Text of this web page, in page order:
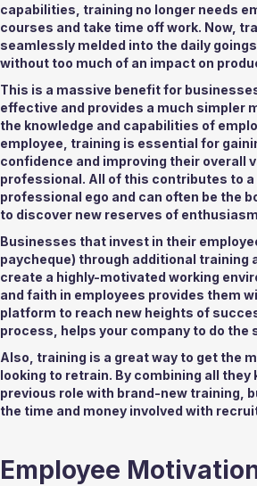
capabilities, training no longer needs
courses and take time off work. Now,
seamlessly melded into the daily
without too much of an impact on
This is a massive benefit for
effective and provides a much simpler
the knowledge and capabilities of
employee, training is essential for
confidence and improving their overall
professional. All of this contributes to a
professional ego and can often be the
to discover new reserves of
Businesses that invest in their
paycheque) through additional training
create a highly-motivated working
and faith in employees provides them
platform to reach new heights of
process, helps your company to do the
Also, training is a great way to get the
looking to retrain. By combining all they
previous role with brand-new training,
the time and money involved with
Employee